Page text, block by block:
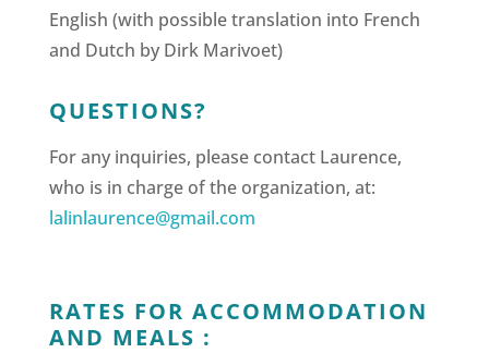
English (with possible translation into French
and Dutch by Dirk Marivoet)
QUESTIONS?
For any inquiries, please contact Laurence,
who is in charge of the organization, at:
lalinlaurence@gmail.com
RATES FOR ACCOMMODATION
AND MEALS :